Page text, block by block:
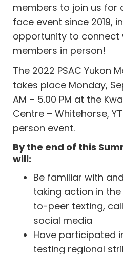
members to join us
face event since 2019,
opportunity to connect
members in person!
The 2022 PSAC Yukon
takes place Monday,
AM – 5.00 PM at the
Centre – Whitehorse,
person event.
By the end of this
will:
Be familiar with
taking action in
to-peer texting,
social media
Have participated
testing regional